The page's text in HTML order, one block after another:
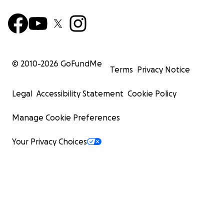
© 2010-2026 GoFundMe
Terms Privacy Notice
Legal Accessibility Statement Cookie Policy
Manage Cookie Preferences
Your Privacy Choices